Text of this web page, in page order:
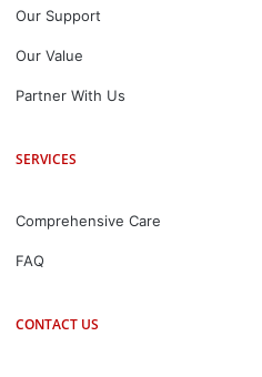
Our Support
Our Value
Partner With Us
SERVICES
Comprehensive Care
FAQ
CONTACT US